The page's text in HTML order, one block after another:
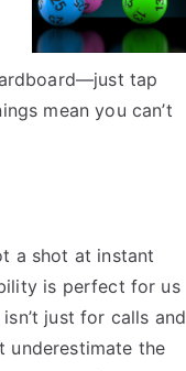
tap
mean you can’t
a shot at instant
is perfect for us
just for calls and
underestimate the